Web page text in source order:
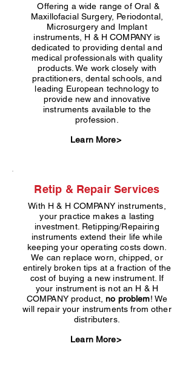
Offering a wide range of Oral &
Maxillofacial Surgery, Periodontal,
Microsurgery and Implant
instruments, H & H COMPANY is
dedicated to providing dental and
medical professionals with quality
products. We work closely with
practitioners, dental schools, and
leading European technology to
provide new and innovative
instruments available to the
profession.
Learn More>
Retip & Repair Services
With H & H COMPANY instruments,
your practice makes a lasting
investment. Retipping/Repairing
instruments extend their life while
keeping your operating costs down.
We can replace worn, chipped, or
entirely broken tips at a fraction of the
cost of buying a new instrument. If
your instrument is not an H & H
COMPANY product,no problem! We
will repair your instruments from other
distributers.
Learn More>